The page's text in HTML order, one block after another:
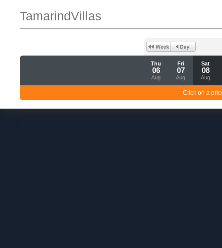
TamarindVillas
Thu
06
Aug
Fri
07
Aug
Sat
08
Aug
Click on a